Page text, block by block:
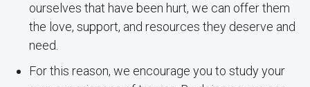
ourselves that have been hurt, we can offer them
the love, support, and resources they deserve and
need.
For this reason, we encourage you to study your